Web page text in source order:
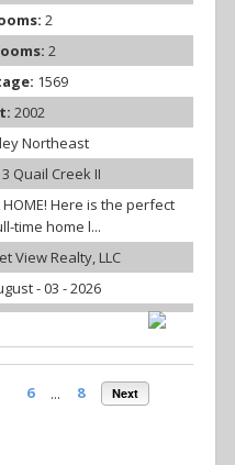
2
2
1569
2002
Northeast
Quail Creek II
Here is the perfect
time home l...
View Realty, LLC
- 03 - 2026
6 ... 8 Next